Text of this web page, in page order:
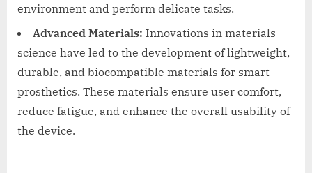
environment and perform delicate tasks.
Advanced Materials: Innovations in materials
science have led to the development of lightweight,
durable, and biocompatible materials for smart
prosthetics. These materials ensure user comfort,
reduce fatigue, and enhance the overall usability of
the device.